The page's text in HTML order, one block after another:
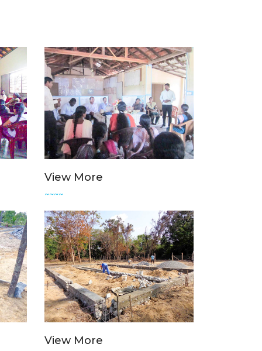
View More
~~~~
View More